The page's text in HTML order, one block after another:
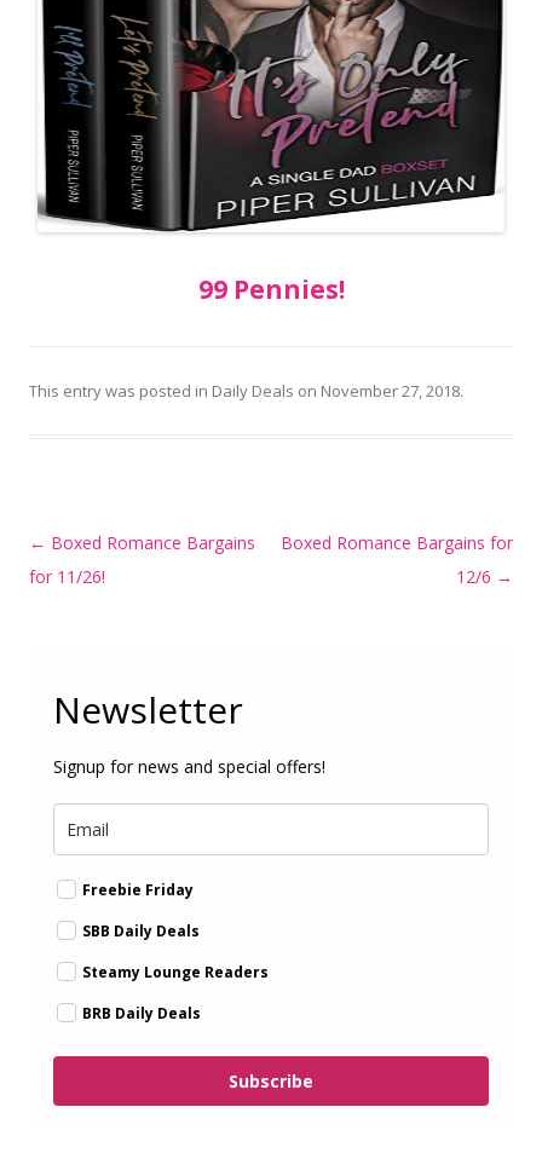
99 Pennies!
This entry was posted in Daily Deals on November 27, 2018.
Post
navigation
← Boxed Romance Bargains
for 11/26!
Boxed Romance Bargains for
12/6 →
Newsletter
Signup for news and special offers!
Freebie Friday
SBB Daily Deals
Steamy Lounge Readers
BRB Daily Deals
Subscribe